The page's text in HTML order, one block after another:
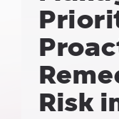
Risk